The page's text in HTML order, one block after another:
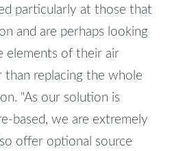
particularly at those that
and are perhaps looking
elements of their air
than replacing the whole
"As our solution is
based, we are extremely
offer optional source